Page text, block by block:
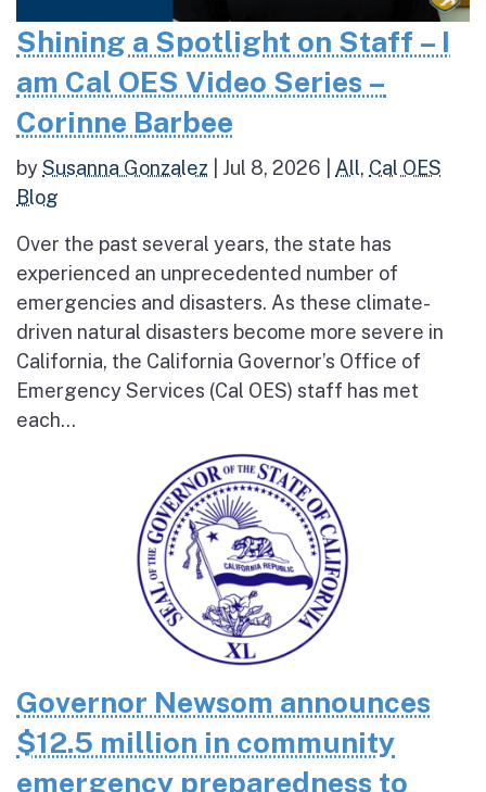
Shining a Spotlight on Staff – I
am Cal OES Video Series –
Corinne Barbee
bySusanna Gonzalez Jul 8, 2026 All, Cal OES
Blog
Over the past several years, the state has
experienced an unprecedented number of
emergencies and disasters. As these climate-
driven natural disasters become more severe in
California, the California Governor’s Office of
Emergency Services (Cal OES) staff has met
each...
Governor Newsom announces
$12.5 million in community
emergency preparedness to